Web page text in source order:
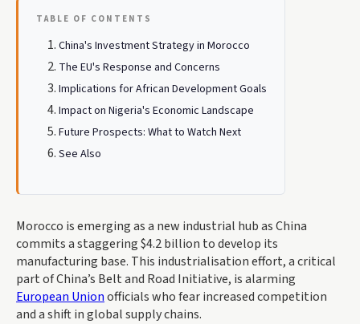
TABLE OF CONTENTS
China's Investment Strategy in Morocco
The EU's Response and Concerns
Implications for African Development Goals
Impact on Nigeria's Economic Landscape
Future Prospects: What to Watch Next
See Also
Morocco is emerging as a new industrial hub as China
commits a staggering $4.2 billion to develop its
manufacturing base. This industrialisation effort, a critical
part of China’s Belt and Road Initiative, is alarming
European Unionofficials who fear increased competition
and a shift in global supply chains.